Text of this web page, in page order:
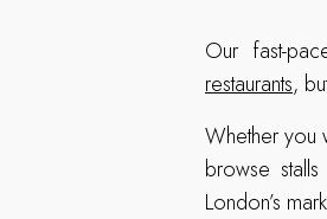
Our fast-
restaurants,
Whether you
browse
London’s